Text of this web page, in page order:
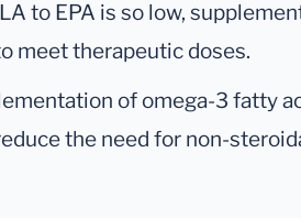
to EPA is so low,
meet therapeutic doses.
of omega-3 fatty
the need for non-